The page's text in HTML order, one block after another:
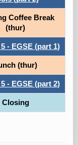
Coffee Break
(thur)
- EGSE (part 1)
(thur)
- EGSE (part 2)
Closing